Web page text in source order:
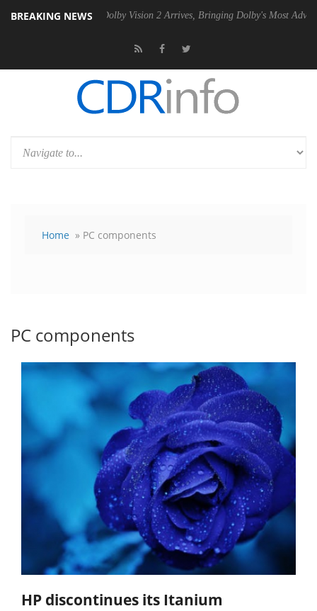
BREAKING NEWS
PSU Dolby Vision 2 Arrives, Bringing Dolby's Most Advanced Picture
Home » PC components
PC components
HP discontinues its Itanium